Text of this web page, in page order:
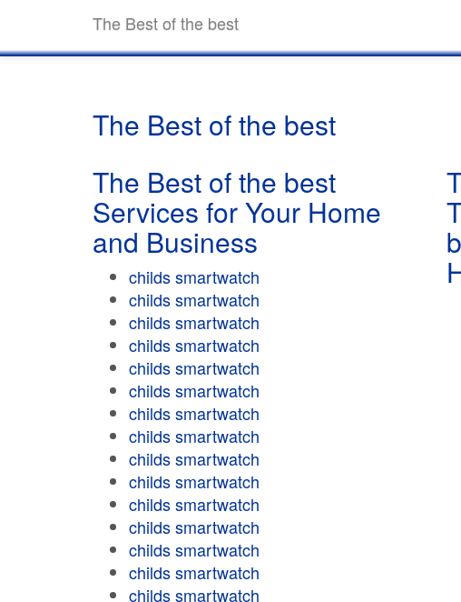
The Best of the best
The Best of the best
The Best of the best
Services for Your Home
and Business
childs smartwatch
childs smartwatch
childs smartwatch
childs smartwatch
childs smartwatch
childs smartwatch
childs smartwatch
childs smartwatch
childs smartwatch
childs smartwatch
childs smartwatch
childs smartwatch
childs smartwatch
childs smartwatch
childs smartwatch